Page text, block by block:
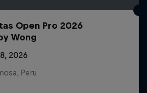
Open Pro 2026
Wong
2026
Peru